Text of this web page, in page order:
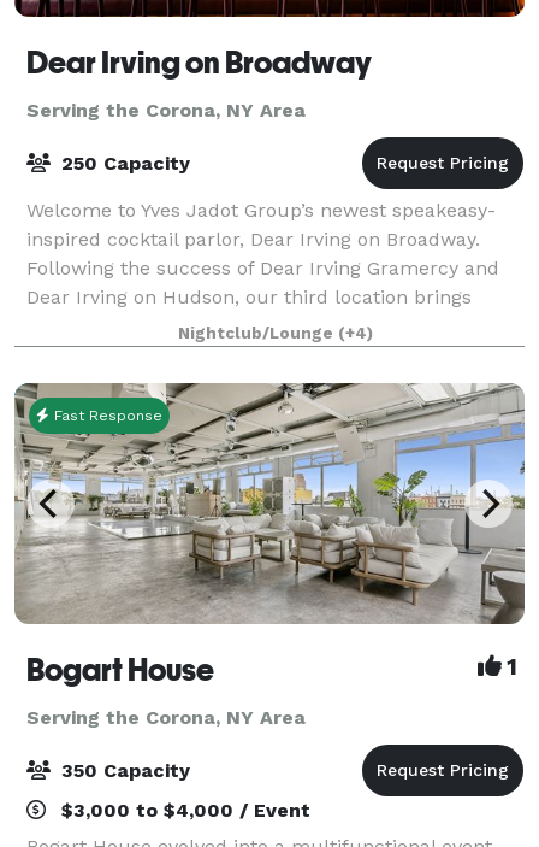
Dear Irving on Broadway
Serving the Corona, NY Area
250 Capacity
Welcome to Yves Jadot Group’s newest speakeasy-
inspired cocktail parlor, Dear Irving on Broadway.
Following the success of Dear Irving Gramercy and
Dear Irving on Hudson, our third location brings
exquisite cocktails and events while overlo
Nightclub/Lounge (+4)
Fast Response
Bogart House 1
Serving the Corona, NY Area
350 Capacity
$3,000 to $4,000 / Event